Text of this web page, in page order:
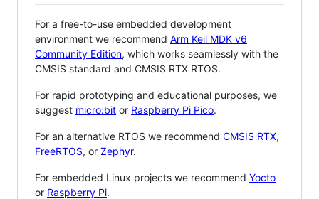
For a free-to-use embedded development
environment we recommend Arm Keil MDK v6
Community Edition, which works seamlessly with the
CMSIS standard and CMSIS RTX RTOS.
For rapid prototyping and educational purposes, we
suggest micro:bit or Raspberry Pi Pico.
For an alternative RTOS we recommend CMSIS RTX,
FreeRTOS, or Zephyr.
For embedded Linux projects we recommend Yocto
or Raspberry Pi.